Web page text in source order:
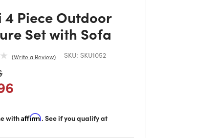
Piece Outdoor
Set with Sofa
Write a Review SKU: SKU1052
from
to
from
withAffirm. See if you qualify at